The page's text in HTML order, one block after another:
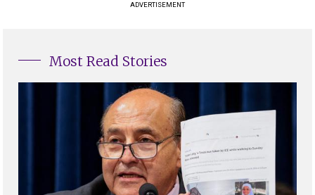
ADVERTISEMENT
Most Read Stories